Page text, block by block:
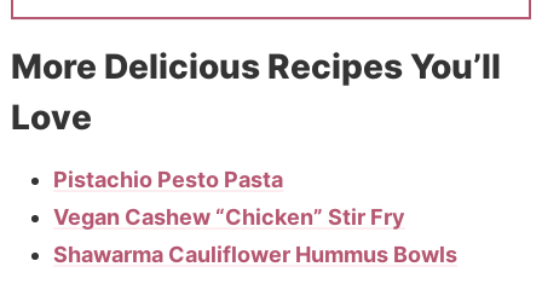
More Delicious Recipes You’ll
Love
Pistachio Pesto Pasta
Vegan Cashew “Chicken” Stir Fry
Shawarma Cauliflower Hummus Bowls